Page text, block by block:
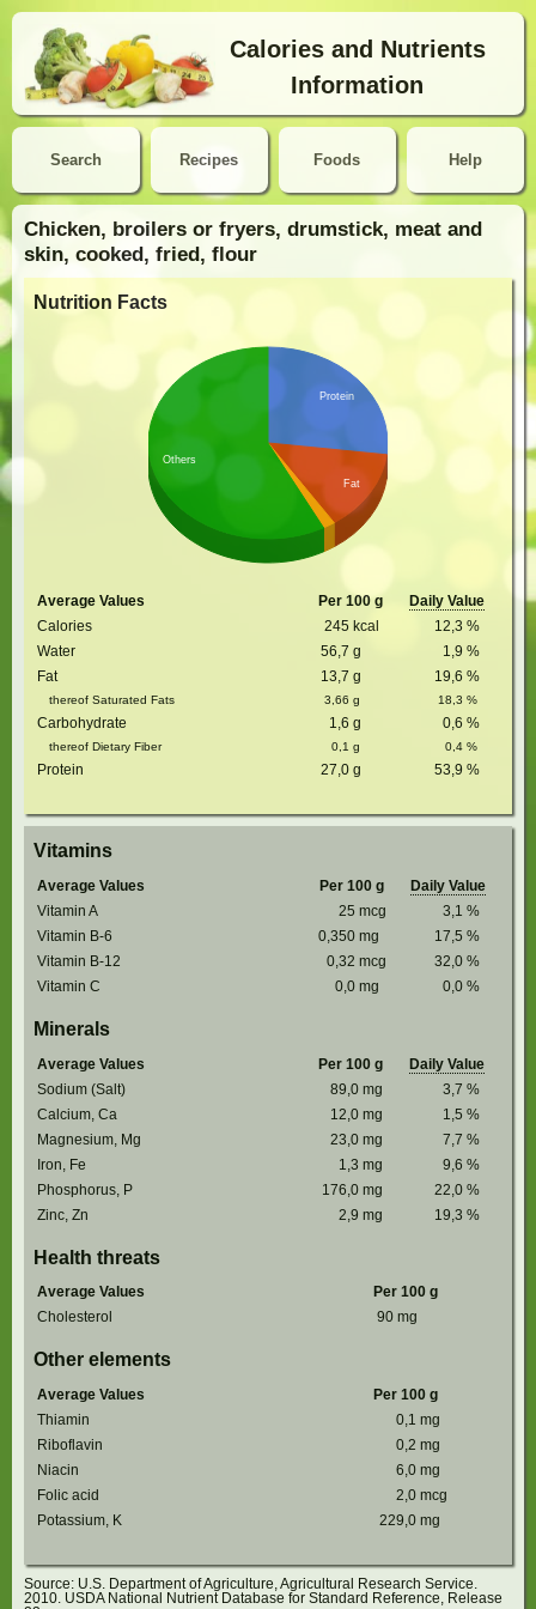
Calories and Nutrients
Information
Search Help
Recipes Foods
Chicken, broilers or fryers, drumstick, meat and
skin, cooked, fried, flour
Nutrition Facts
Protein
Fat
Others
Average Values Per 100 g
Daily Value
Calories
245 kcal 12,3 %
Water
56,7 g 1,9 %
Fat
13,7 g 19,6 %
thereof Saturated Fats 3,66 g 18,3 %
Carbohydrate 1,6 g 0,6 %
thereof Dietary Fiber 0,1 g 0,4 %
Protein 27,0 g 53,9 %
Vitamins
Average Values Per 100 g
Daily Value
Vitamin A
25 mcg 3,1 %
Vitamin B-6
0,350 mg 17,5 %
Vitamin B-12
0,32 mcg 32,0 %
Vitamin C
0,0 mg 0,0 %
Minerals
Average Values Per 100 g
Daily Value
Sodium (Salt)
89,0 mg 3,7 %
Calcium, Ca
12,0 mg 1,5 %
Magnesium, Mg
23,0 mg 7,7 %
Iron, Fe
1,3 mg 9,6 %
Phosphorus, P
176,0 mg 22,0 %
Zinc, Zn
2,9 mg 19,3 %
Health threats
Average Values
Per 100 g
Cholesterol
90 mg
Other elements
Average Values
Per 100 g
Thiamin
0,1 mg
Riboflavin
0,2 mg
Niacin
6,0 mg
Folic acid
2,0 mcg
Potassium, K
229,0 mg
Source: U.S. Department of Agriculture, Agricultural Research Service.
2010. USDA National Nutrient Database for Standard Reference, Release